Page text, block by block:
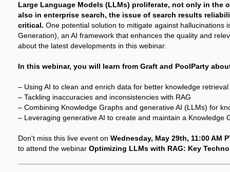
Large Language Models (LLMs) proliferate, not only in the
also in enterprise search, the issue of search results
critical. One potential solution to mitigate against hallucinations
Generation), an AI framework that enhances the quality and
about the latest developments in this webinar.
In this webinar, you will learn from Graft and PoolParty
– Using AI to clean and enrich data for better knowledge retrieval
– Tackling inaccuracies and inconsistencies with RAG
– Combining Knowledge Graphs and generative AI (LLMs) for
– Leveraging generative AI to create and maintain a Knowledge
Don't miss this live event on Wednesday, May 29th, 11:00 AM
to attend the webinar Optimizing LLMs with RAG: Key